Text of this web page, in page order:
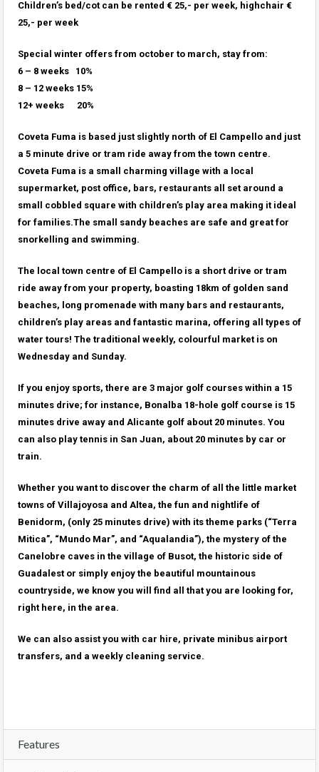
Children’s bed/cot can be rented € 25,- per week, highchair €
25,- per week
Special winter offers from october to march, stay from:
6 – 8 weeks 10%
8 – 12 weeks 15%
12+ weeks 20%
Coveta Fuma is based just slightly north of El Campello and just
a 5 minute drive or tram ride away from the town centre.
Coveta Fuma is a small charming village with a local
supermarket, post office, bars, restaurants all set around a
small cobbled square with children’s play area making it ideal
for families.The small sandy beaches are safe and great for
snorkelling and swimming.
The local town centre of El Campello is a short drive or tram
ride away from your property, boasting 18km of golden sand
beaches, long promenade with many bars and restaurants,
children’s play areas and fantastic marina, offering all types of
water tours! The traditional weekly, colourful market is on
Wednesday and Sunday.
If you enjoy sports, there are 3 major golf courses within a 15
minutes drive; for instance, Bonalba 18-hole golf course is 15
minutes drive away and Alicante golf about 20 minutes. You
can also play tennis in San Juan, about 20 minutes by car or
train.
Whether you want to discover the charm of all the little market
towns of Villajoyosa and Altea, the fun and nightlife of
Benidorm, (only 25 minutes drive) with its theme parks (“Terra
Mitica”, “Mundo Mar”, and “Aqualandia”), the mystery of the
Canelobre caves in the village of Busot, the historic side of
Guadalest or simply enjoy the beautiful mountainous
countryside, we know you will find all that you are looking for,
right here, in the area.
We can also assist you with car hire, private minibus airport
transfers, and a weekly cleaning service.
Features